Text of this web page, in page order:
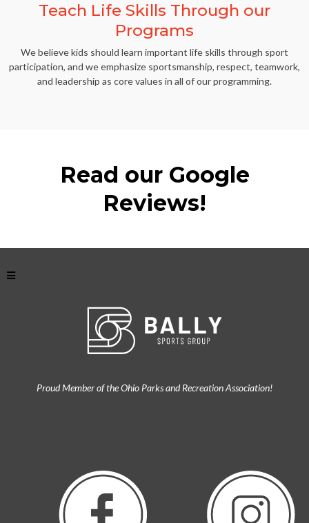
Teach Life Skills Through our
Programs
We believe kids should learn important life skills through sport
participation, and we emphasize sportsmanship, respect, teamwork,
and leadership as core values in all of our programming.
Read our Google
Reviews!
Proud Member of the Ohio Parks and Recreation Association!